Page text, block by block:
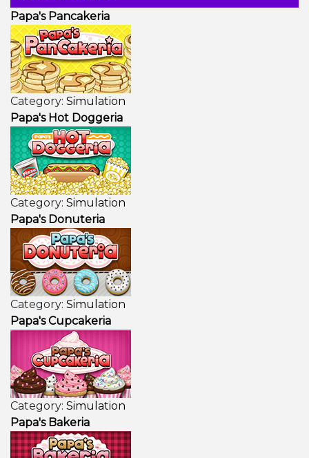
Papa's Pancakeria
Category: Simulation
Papa's Hot Doggeria
Category: Simulation
Papa's Donuteria
Category: Simulation
Papa's Cupcakeria
Category: Simulation
Papa's Bakeria